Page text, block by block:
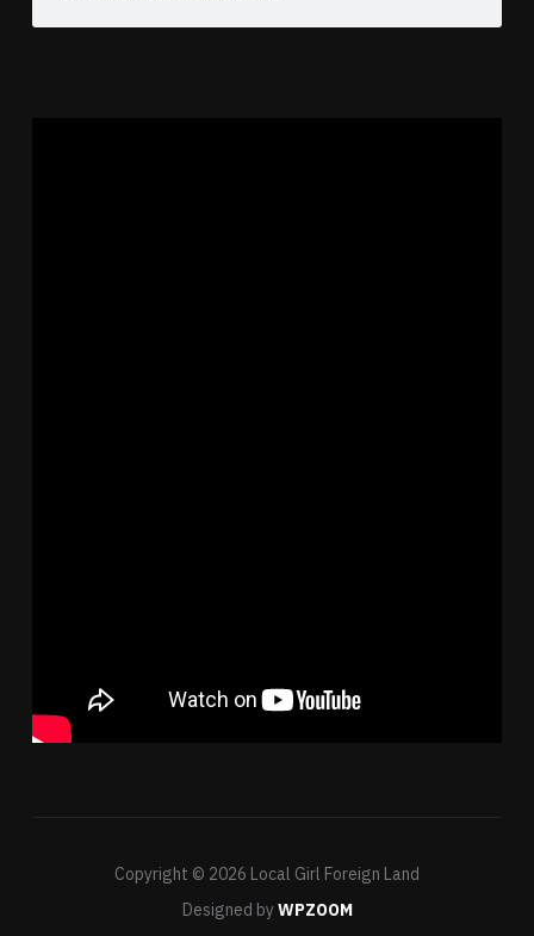
Copyright © 2026 Local Girl Foreign Land
Designed byWPZOOM